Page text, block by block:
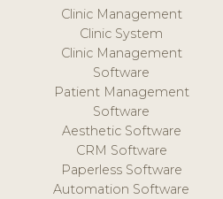
Clinic Management
Clinic System
Clinic Management
Software
Patient Management
Software
Aesthetic Software
CRM Software
Paperless Software
Automation Software